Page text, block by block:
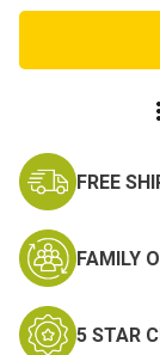
FREE
FAMILY
5 STAR